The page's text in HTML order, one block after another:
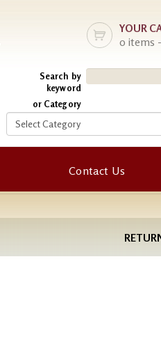
YOUR
0 items
Search by
keyword
or Category
Contact Us